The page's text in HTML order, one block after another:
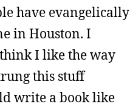
have evangelically
in Houston. I
I like the way
this stuff
write a book like